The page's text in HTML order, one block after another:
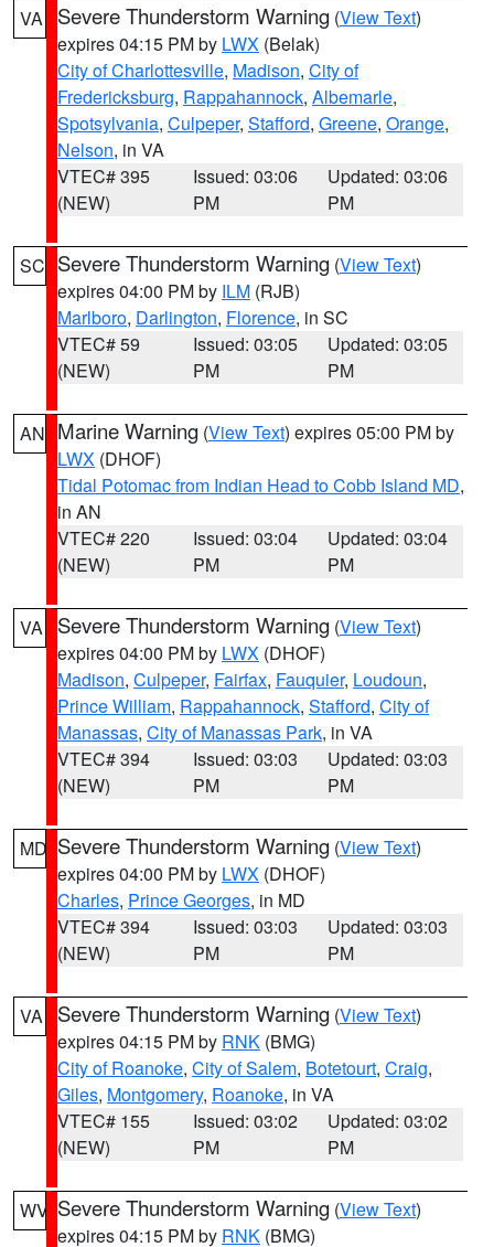
VA Severe Thunderstorm Warning (View Text)
expires 04:15 PM by LWX (Belak)
City of Charlottesville, Madison, City of
Fredericksburg, Rappahannock, Albemarle,
Spotsylvania, Culpeper, Stafford, Greene, Orange,
Nelson, in VA
VTEC# 395
(NEW)
Issued: 03:06
PM
Updated: 03:06
PM
SC Severe Thunderstorm Warning (View Text)
expires 04:00 PM by ILM (RJB)
Marlboro, Darlington, Florence, in SC
VTEC# 59
(NEW)
Issued: 03:05
PM
Updated: 03:05
PM
AN Marine Warning (View Text) expires 05:00 PM by
LWX (DHOF)
Tidal Potomac from Indian Head to Cobb Island MD,
in AN
VTEC# 220
(NEW)
Issued: 03:04
PM
Updated: 03:04
PM
VA Severe Thunderstorm Warning (View Text)
expires 04:00 PM by LWX (DHOF)
Madison, Culpeper, Fairfax, Fauquier, Loudoun,
Prince William, Rappahannock, Stafford, City of
Manassas, City of Manassas Park, in VA
VTEC# 394
(NEW)
Issued: 03:03
PM
Updated: 03:03
PM
MD Severe Thunderstorm Warning (View Text)
expires 04:00 PM by LWX (DHOF)
Charles, Prince Georges, in MD
VTEC# 394
(NEW)
Issued: 03:03
PM
Updated: 03:03
PM
VA Severe Thunderstorm Warning (View Text)
expires 04:15 PM by RNK (BMG)
City of Roanoke, City of Salem, Botetourt, Craig,
Giles, Montgomery, Roanoke, in VA
VTEC# 155
(NEW)
Issued: 03:02
PM
Updated: 03:02
PM
WV Severe Thunderstorm Warning (View Text)
expires 04:15 PM by RNK (BMG)